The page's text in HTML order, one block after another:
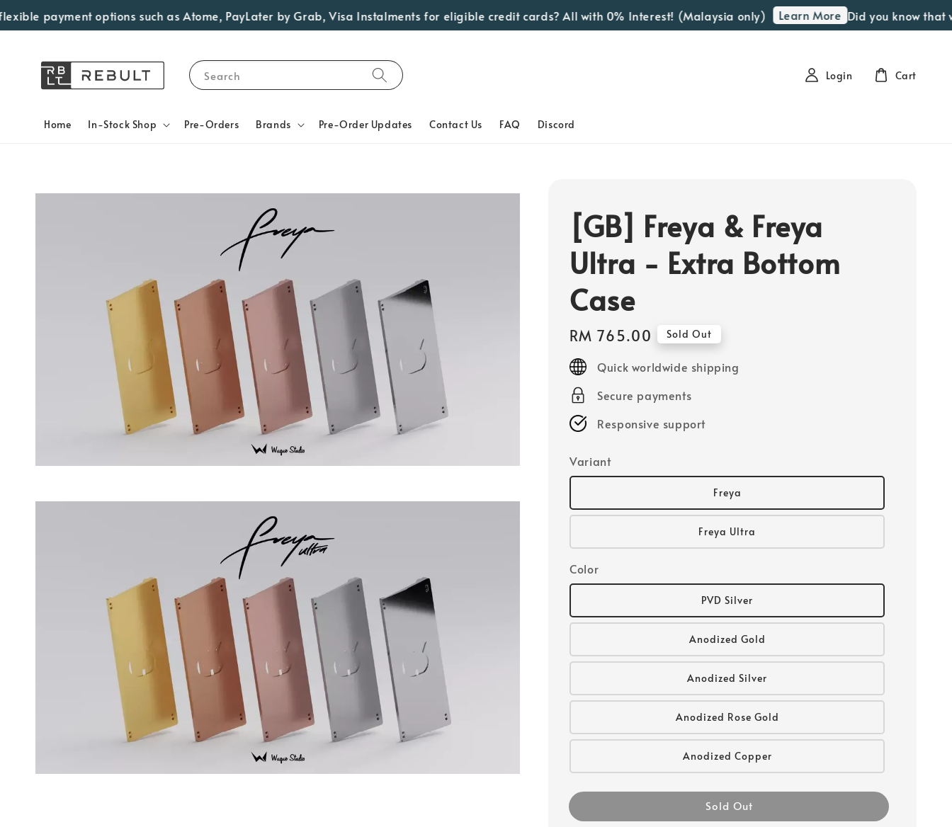
payment options such as Atome, PayLater by Grab, Visa Instalments for eligible credit cards? All with 0% Interest! (Malaysia only) Learn More Did you know that
Search
Home In-Stock Shop Pre-Orders Brands Pre-Order Updates Contact Us FAQ Discord
Login Cart
[GB] Freya & Freya
Ultra - Extra Bottom
Case
Regular
price
RM 765.00 Sold Out
Quick worldwide shipping
Secure payments
Responsive support
Variant
Freya
Freya Ultra
Color
PVD Silver
Anodized Gold
Anodized Silver
Anodized Rose Gold
Anodized Copper
Sold Out